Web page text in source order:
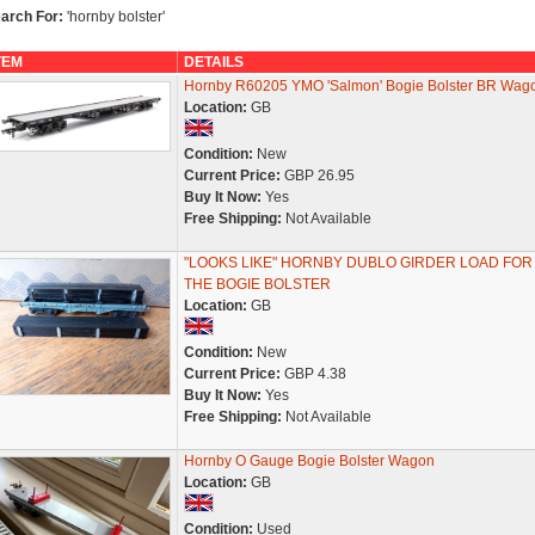
For: 'hornby bolster'
DETAILS
Hornby R60205 YMO 'Salmon' Bogie Bolster BR
Location: GB
Condition: New
Current Price: GBP 26.95
Buy It Now: Yes
Free Shipping: Not Available
"LOOKS LIKE" HORNBY DUBLO GIRDER LOAD FOR
THE BOGIE BOLSTER
Location: GB
Condition: New
Current Price: GBP 4.38
Buy It Now: Yes
Free Shipping: Not Available
Hornby O Gauge Bogie Bolster Wagon
Location: GB
Condition: Used